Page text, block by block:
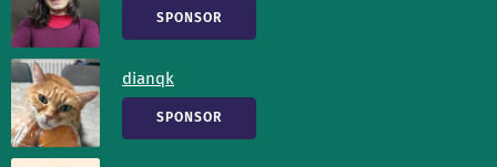
SPONSOR
dianqk
SPONSOR